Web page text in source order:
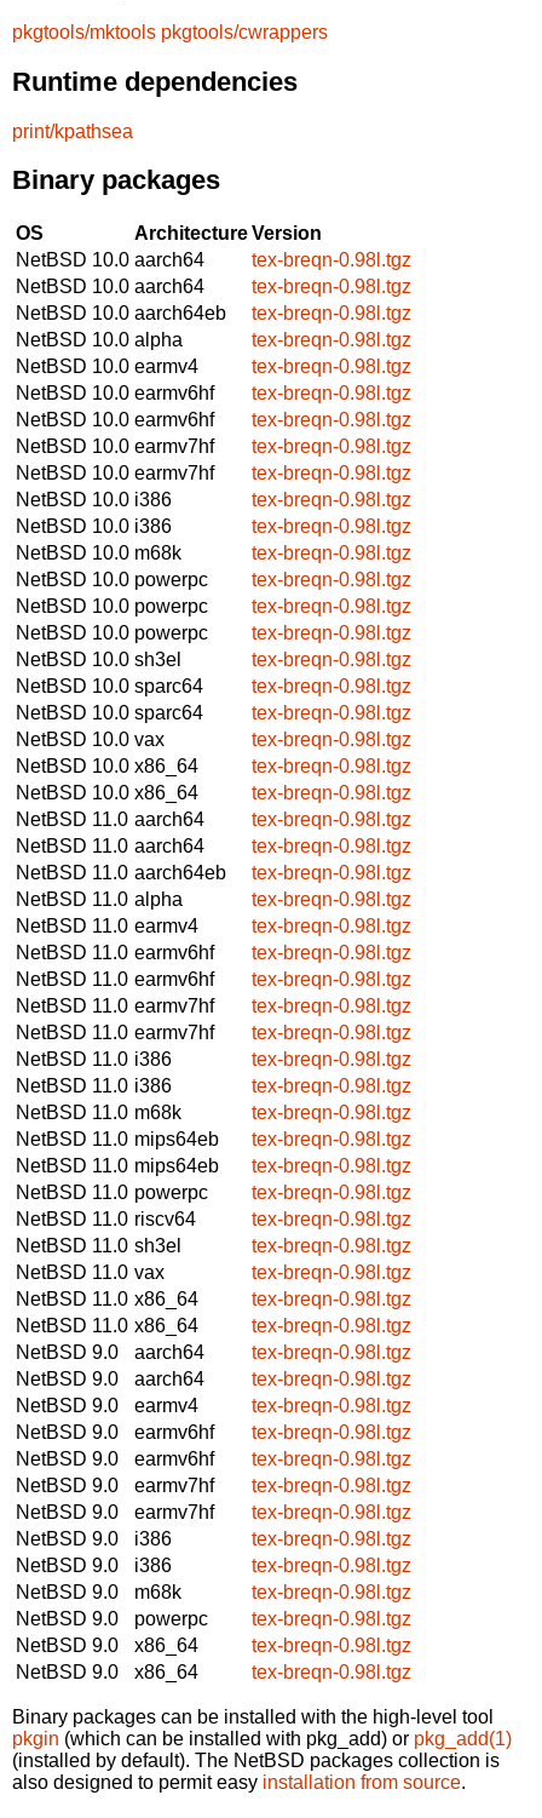
pkgtools/mktools pkgtools/cwrappers
Runtime dependencies
print/kpathsea
Binary packages
OS ArchitectureVersion
NetBSD 10.0 aarch64
tex-breqn-0.98l.tgz
NetBSD 10.0 aarch64
tex-breqn-0.98l.tgz
NetBSD 10.0 aarch64eb
tex-breqn-0.98l.tgz
NetBSD 10.0 alpha
tex-breqn-0.98l.tgz
NetBSD 10.0 earmv4
tex-breqn-0.98l.tgz
NetBSD 10.0 earmv6hf
tex-breqn-0.98l.tgz
NetBSD 10.0 earmv6hf
tex-breqn-0.98l.tgz
NetBSD 10.0 earmv7hf
tex-breqn-0.98l.tgz
NetBSD 10.0 earmv7hf
tex-breqn-0.98l.tgz
NetBSD 10.0 i386
tex-breqn-0.98l.tgz
NetBSD 10.0 i386
tex-breqn-0.98l.tgz
NetBSD 10.0 m68k
tex-breqn-0.98l.tgz
NetBSD 10.0 powerpc
tex-breqn-0.98l.tgz
NetBSD 10.0 powerpc
tex-breqn-0.98l.tgz
NetBSD 10.0 powerpc
tex-breqn-0.98l.tgz
NetBSD 10.0 sh3el
tex-breqn-0.98l.tgz
NetBSD 10.0 sparc64
tex-breqn-0.98l.tgz
NetBSD 10.0 sparc64
tex-breqn-0.98l.tgz
NetBSD 10.0 vax
tex-breqn-0.98l.tgz
NetBSD 10.0 x86_64
tex-breqn-0.98l.tgz
NetBSD 10.0 x86_64
tex-breqn-0.98l.tgz
NetBSD 11.0 aarch64
tex-breqn-0.98l.tgz
NetBSD 11.0 aarch64
tex-breqn-0.98l.tgz
NetBSD 11.0 aarch64eb
tex-breqn-0.98l.tgz
NetBSD 11.0 alpha
tex-breqn-0.98l.tgz
NetBSD 11.0 earmv4
tex-breqn-0.98l.tgz
NetBSD 11.0 earmv6hf
tex-breqn-0.98l.tgz
NetBSD 11.0 earmv6hf
tex-breqn-0.98l.tgz
NetBSD 11.0 earmv7hf
tex-breqn-0.98l.tgz
NetBSD 11.0 earmv7hf
tex-breqn-0.98l.tgz
NetBSD 11.0 i386
tex-breqn-0.98l.tgz
NetBSD 11.0 i386
tex-breqn-0.98l.tgz
NetBSD 11.0 m68k
tex-breqn-0.98l.tgz
NetBSD 11.0 mips64eb
tex-breqn-0.98l.tgz
NetBSD 11.0 mips64eb
tex-breqn-0.98l.tgz
NetBSD 11.0 powerpc
tex-breqn-0.98l.tgz
NetBSD 11.0 riscv64
tex-breqn-0.98l.tgz
NetBSD 11.0 sh3el
tex-breqn-0.98l.tgz
NetBSD 11.0 vax
tex-breqn-0.98l.tgz
NetBSD 11.0 x86_64
tex-breqn-0.98l.tgz
NetBSD 11.0 x86_64
tex-breqn-0.98l.tgz
NetBSD 9.0
aarch64
tex-breqn-0.98l.tgz
NetBSD 9.0
aarch64
tex-breqn-0.98l.tgz
NetBSD 9.0
earmv4
tex-breqn-0.98l.tgz
NetBSD 9.0
earmv6hf
tex-breqn-0.98l.tgz
NetBSD 9.0
earmv6hf
tex-breqn-0.98l.tgz
NetBSD 9.0
earmv7hf
tex-breqn-0.98l.tgz
NetBSD 9.0
earmv7hf
tex-breqn-0.98l.tgz
NetBSD 9.0
i386
tex-breqn-0.98l.tgz
NetBSD 9.0
i386
tex-breqn-0.98l.tgz
NetBSD 9.0
m68k
tex-breqn-0.98l.tgz
NetBSD 9.0
powerpc
tex-breqn-0.98l.tgz
NetBSD 9.0
x86_64
tex-breqn-0.98l.tgz
NetBSD 9.0
x86_64 tex-breqn-0.98l.tgz
Binary packages can be installed with the high-level tool
pkgin (which can be installed with pkg_add) or pkg_add(1)
(installed by default). The NetBSD packages collection is
also designed to permit easy installation from source.